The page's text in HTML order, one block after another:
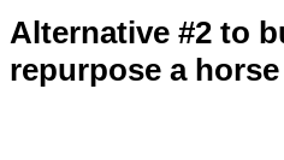
Alternative #2 to
repurpose a